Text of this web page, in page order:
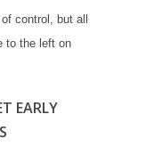
control, but all
to the left on
EARLY